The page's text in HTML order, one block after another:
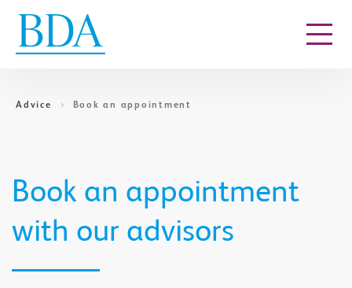
Advice Book an appointment
Book an appointment
with our advisors